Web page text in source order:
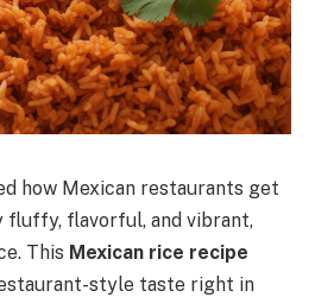
how Mexican restaurants get
flavorful, and vibrant,
This Mexican rice recipe
style taste right in